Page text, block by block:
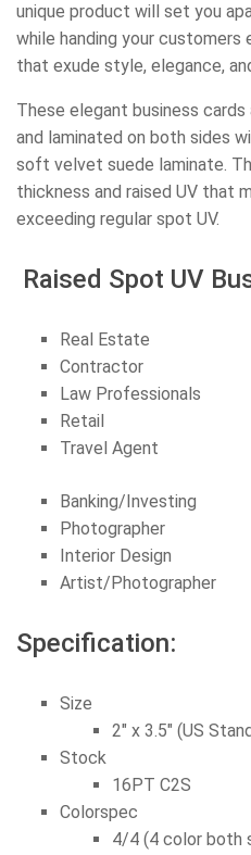
unique product will set you
while handing your
that exude style, elegance,
These elegant business
and laminated on both sides
soft velvet suede laminate.
thickness and raised UV that
exceeding regular spot UV.
Raised Spot UV
Real Estate
Contractor
Law Professionals
Retail
Travel Agent
Banking/Investing
Photographer
Interior Design
Artist/Photographer
Specification:
Size
2″ x 3.5″ (US
Stock
16PT C2S
Colorspec
4/4 (4 color both